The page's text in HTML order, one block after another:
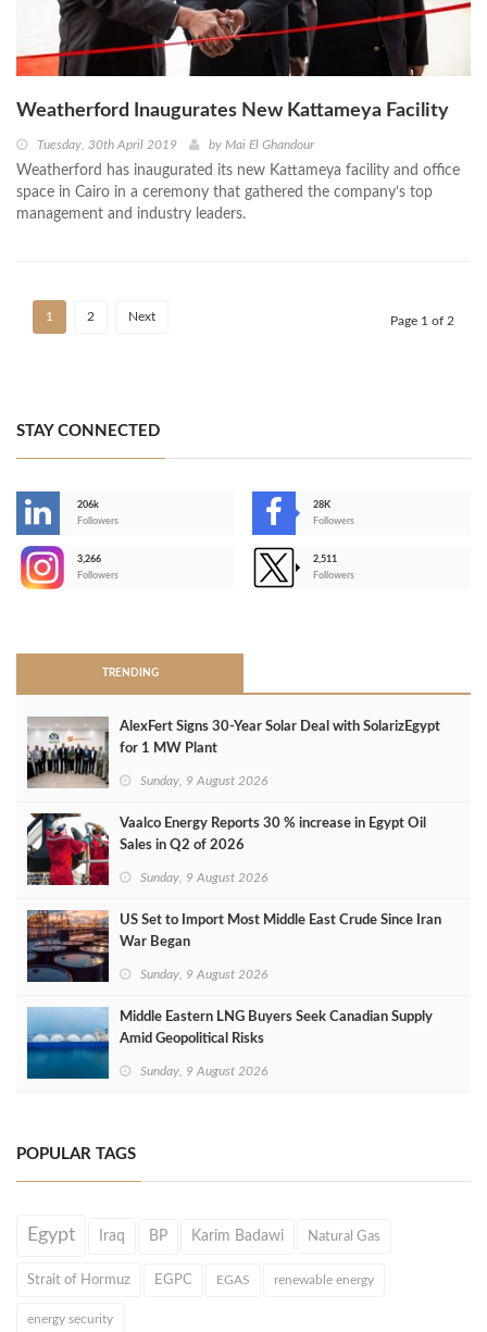
Weatherford Inaugurates New Kattameya Facility
Tuesday, 30th April 2019 by Mai El Ghandour
Weatherford has inaugurated its new Kattameya facility and office
space in Cairo in a ceremony that gathered the company’s top
management and industry leaders.
1 2 Next Page 1 of 2
STAY CONNECTED
206k
Followers
28K
Followers
3,266
Followers
2,511
Followers
TRENDING
AlexFert Signs 30‑Year Solar Deal with SolarizEgypt
for 1 MW Plant
Sunday, 9 August 2026
Vaalco Energy Reports 30 % increase in Egypt Oil
Sales in Q2 of 2026
Sunday, 9 August 2026
US Set to Import Most Middle East Crude Since Iran
War Began
Sunday, 9 August 2026
Middle Eastern LNG Buyers Seek Canadian Supply
Amid Geopolitical Risks
Sunday, 9 August 2026
POPULAR TAGS
Egypt Iraq BP Karim Badawi Natural Gas
Strait of Hormuz EGPC EGAS renewable energy
energy security